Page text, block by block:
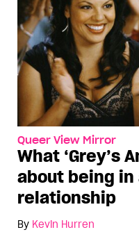
Queer View Mirror
What ‘Grey’s
about being in
relationship
By Kevin Hurren